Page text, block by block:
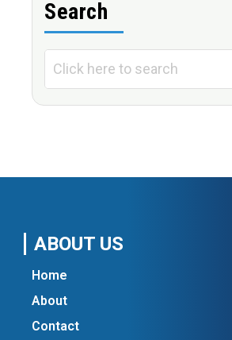
Search
ABOUT US
Home
About
Contact